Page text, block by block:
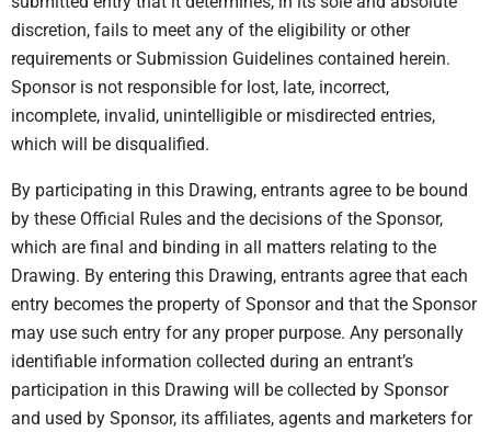
discretion, fails to meet any of the eligibility or other
requirements or Submission Guidelines contained herein.
Sponsor is not responsible for lost, late, incorrect,
incomplete, invalid, unintelligible or misdirected entries,
which will be disqualified.
By participating in this Drawing, entrants agree to be bound
by these Official Rules and the decisions of the Sponsor,
which are final and binding in all matters relating to the
Drawing. By entering this Drawing, entrants agree that each
entry becomes the property of Sponsor and that the Sponsor
may use such entry for any proper purpose. Any personally
identifiable information collected during an entrant’s
participation in this Drawing will be collected by Sponsor
and used by Sponsor, its affiliates, agents and marketers for